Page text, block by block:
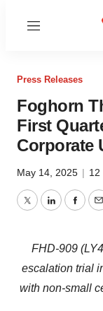
Menu
Press Releases
Foghorn
First
Corporate
May 14, 2025 | 12
TwitterLinkedIn
FHD-909
escalation trial
with non-small